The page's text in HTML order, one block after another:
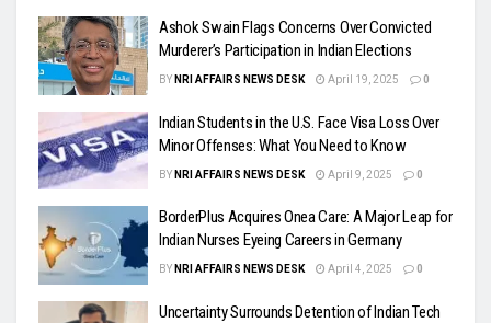
Ashok Swain Flags Concerns Over Convicted
Murderer’s Participation in Indian Elections
BY NRI AFFAIRS NEWS DESK April 19, 2025 0
Indian Students in the U.S. Face Visa Loss Over
Minor Offenses: What You Need to Know
BY NRI AFFAIRS NEWS DESK April 9, 2025 0
BorderPlus Acquires Onea Care: A Major Leap for
Indian Nurses Eyeing Careers in Germany
BY NRI AFFAIRS NEWS DESK April 4, 2025 0
Uncertainty Surrounds Detention of Indian Tech